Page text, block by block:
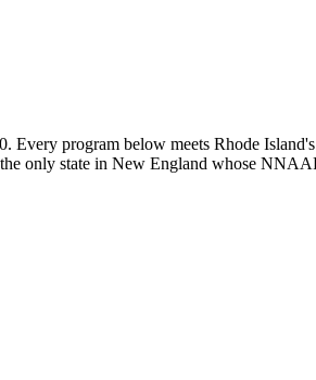
Every program below meets Rhode
only state in New England whose